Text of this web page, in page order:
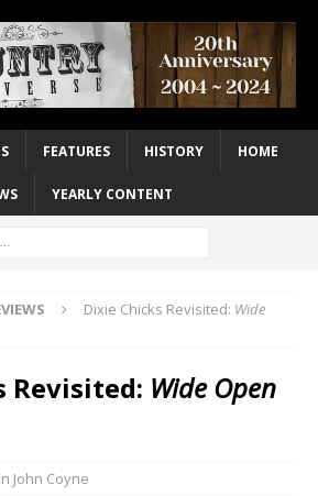
FEATURES HISTORY HOME
YEARLY CONTENT
Dixie Chicks Revisited: Wide
Revisited: Wide Open
John Coyne